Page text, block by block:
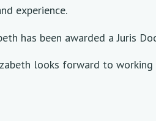
experience.
has been awarded a Juris
looks forward to